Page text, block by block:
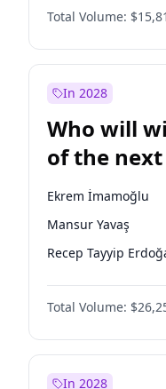
Müsavat Dervişoğlu
Muharrem İnce
Recep Tayyip
Sinan Oğan
Total Volume:
In 2028
Who will
of the
Ekrem İmamoğlu
Mansur Yavaş
Recep Tayyip
Total Volume:
In 2028